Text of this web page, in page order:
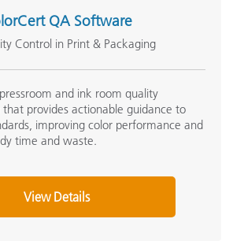
QA Software
Control in Print & Packaging
and ink room quality
that provides actionable guidance to
improving color performance and
time and waste.
View Details